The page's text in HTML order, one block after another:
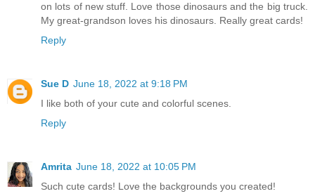
on lots of new stuff. Love those dinosaurs and the big truck.
My great-grandson loves his dinosaurs. Really great cards!
Reply
Sue D June 18, 2022 at 9:18 PM
I like both of your cute and colorful scenes.
Reply
Amrita June 18, 2022 at 10:05 PM
Such cute cards! Love the backgrounds you created!